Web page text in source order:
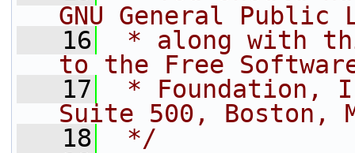
GNU General Public
   16
* along with
to the Free
   17
* Foundation,
Suite 500, Boston,
   18
*/